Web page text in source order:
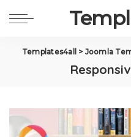
Templates4all > Joomla